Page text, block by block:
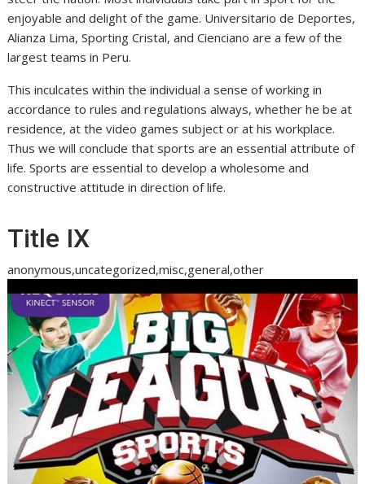
enjoyable and delight of the game. Universitario de Deportes,
Alianza Lima, Sporting Cristal, and Cienciano are a few of the
largest teams in Peru.
This inculcates within the individual a sense of working in
accordance to rules and regulations always, whether he be at
residence, at the video games subject or at his workplace.
Thus we will conclude that sports are an essential attribute of
life. Sports are essential to develop a wholesome and
constructive attitude in direction of life.
Title IX
anonymous,uncategorized,misc,general,other